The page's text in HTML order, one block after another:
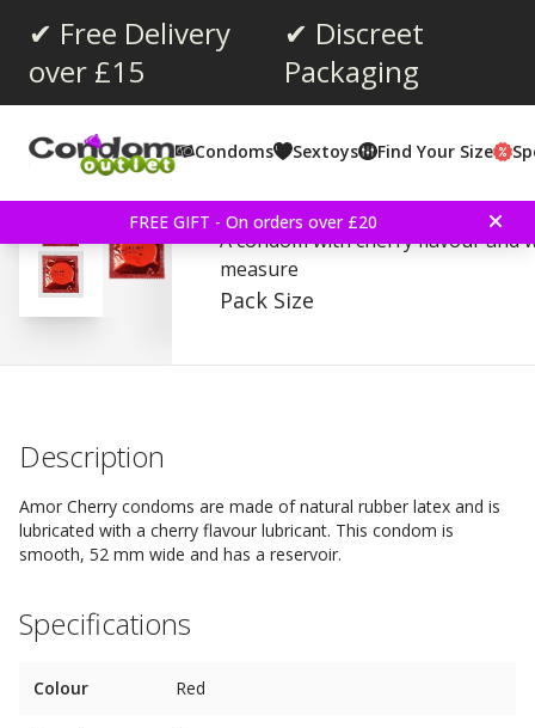
✔ Free Delivery
over £15
✔ Discreet
Packaging
Condoms Sextoys Find Your Size
FREE GIFT - On orders over £20
Reviews (1)
Amor Cherry - Condoms
A condom with cherry flavour and
measure
Pack Size
Description
Amor Cherry condoms are made ​​of natural rubber latex and is
lubricated with a cherry flavour lubricant. This condom is
smooth, 52 mm wide and has a reservoir.
Specifications
Colour Red